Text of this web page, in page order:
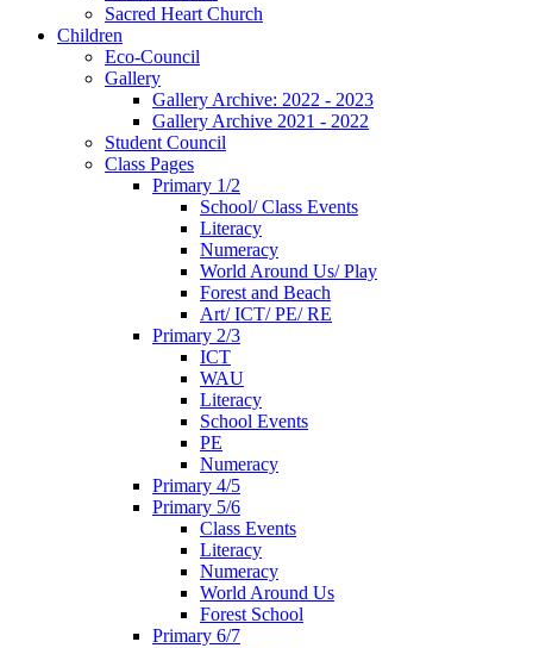
Sacred Heart Church
Children
Eco-Council
Gallery
Gallery Archive: 2022 - 2023
Gallery Archive 2021 - 2022
Student Council
Class Pages
Primary 1/2
School/ Class Events
Literacy
Numeracy
World Around Us/ Play
Forest and Beach
Art/ ICT/ PE/ RE
Primary 2/3
ICT
WAU
Literacy
School Events
PE
Numeracy
Primary 4/5
Primary 5/6
Class Events
Literacy
Numeracy
World Around Us
Forest School
Primary 6/7